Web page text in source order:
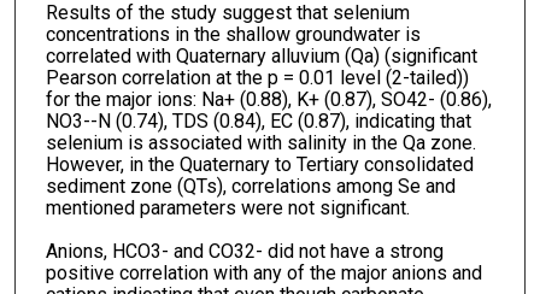
Results of the study suggest that selenium
concentrations in the shallow groundwater is
correlated with Quaternary alluvium (Qa) (significant
Pearson correlation at the p = 0.01 level (2-tailed))
for the major ions: Na+ (0.88), K+ (0.87), SO42- (0.86),
NO3--N (0.74), TDS (0.84), EC (0.87), indicating that
selenium is associated with salinity in the Qa zone.
However, in the Quaternary to Tertiary consolidated
sediment zone (QTs), correlations among Se and
mentioned parameters were not significant.
Anions, HCO3- and CO32- did not have a strong
positive correlation with any of the major anions and